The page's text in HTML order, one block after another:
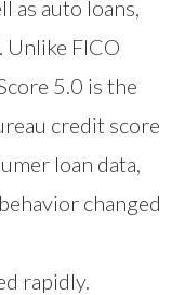
as auto loans,
Unlike FICO
5.0 is the
credit score
loan data,
changed
rapidly.